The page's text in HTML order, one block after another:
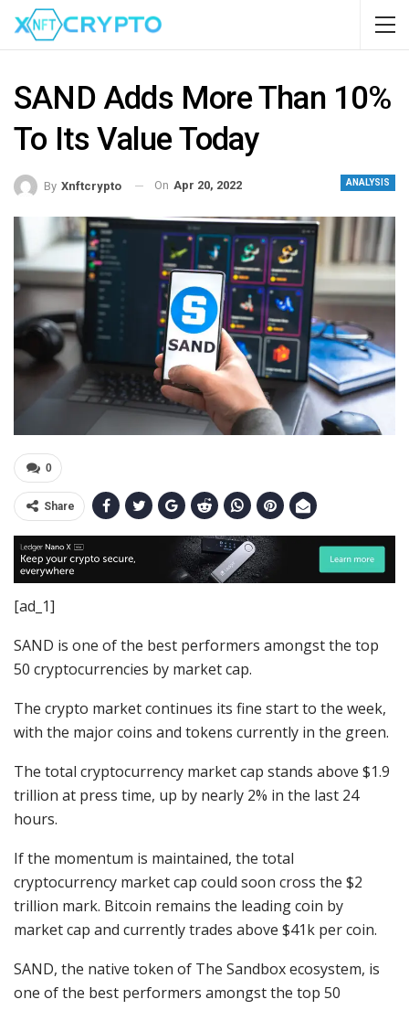
SAND Adds More Than 10%
To Its Value Today
ANALYSIS
By Xnftcrypto On Apr 20, 2022
0
Share
[ad_1]
SAND is one of the best performers amongst the top
50 cryptocurrencies by market cap.
The crypto market continues its fine start to the week,
with the major coins and tokens currently in the green.
The total cryptocurrency market cap stands above $1.9
trillion at press time, up by nearly 2% in the last 24
hours.
If the momentum is maintained, the total
cryptocurrency market cap could soon cross the $2
trillion mark. Bitcoin remains the leading coin by
market cap and currently trades above $41k per coin.
SAND, the native token of The Sandbox ecosystem, is
one of the best performers amongst the top 50